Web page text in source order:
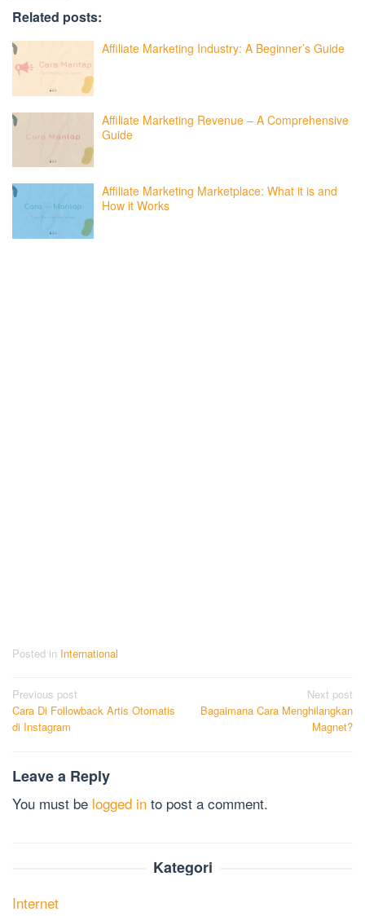
Related posts:
Affiliate Marketing Industry: A Beginner’s Guide
Affiliate Marketing Revenue – A Comprehensive
Guide
Affiliate Marketing Marketplace: What it is and
How it Works
Posted in International
Post
navigation
Previous post
Cara Di Followback Artis Otomatis
di Instagram
Next post
Bagaimana Cara Menghilangkan
Magnet?
Leave a Reply
You must be logged in to post a comment.
Kategori
Internet